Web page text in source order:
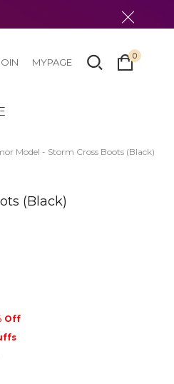
MYPAGE
0
Model - Storm Cross Boots (Black)
(Black)
Off